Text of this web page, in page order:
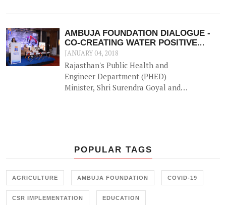
September 2017.
AMBUJA FOUNDATION DIALOGUE -
CO-CREATING WATER POSITIVE
COMMUNITIES
JANUARY 04, 2018
Rajasthan's Public Health and
Engineer Department (PHED)
Minister, Shri Surendra Goyal and
at a recent event by Ambuja
POPULAR TAGS
AGRICULTURE AMBUJA FOUNDATION COVID-19
CSR IMPLEMENTATION EDUCATION